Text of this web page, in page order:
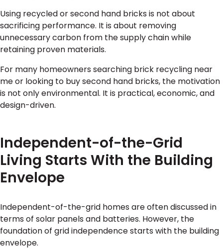
Using recycled or second hand bricks is not about
sacrificing performance. It is about removing
unnecessary carbon from the supply chain while
retaining proven materials.
For many homeowners searching brick recycling near
me or looking to buy second hand bricks, the motivation
is not only environmental. It is practical, economic, and
design-driven.
Independent-of-the-Grid
Living Starts With the Building
Envelope
Independent-of-the-grid homes are often discussed in
terms of solar panels and batteries. However, the
foundation of grid independence starts with the building
envelope.